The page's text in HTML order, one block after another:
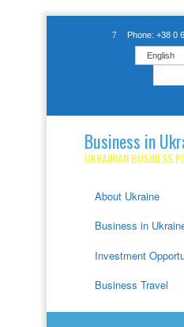
Phone: +38 0
English
Business in
UKRAINIAN BUSINESS
About Ukraine
Business in
Investment
Business Travel